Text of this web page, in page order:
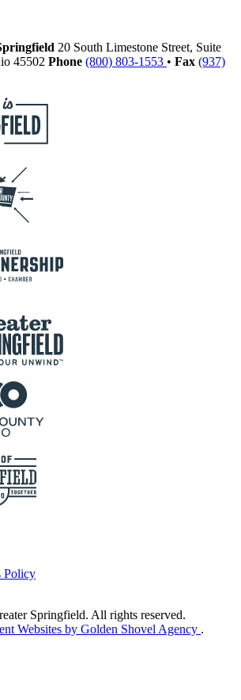
20 South Limestone Street, Suite
45502 Phone (800) 803-1553 • Fax (937)
Policy
Springfield. All rights reserved.
Websites by Golden Shovel Agency .